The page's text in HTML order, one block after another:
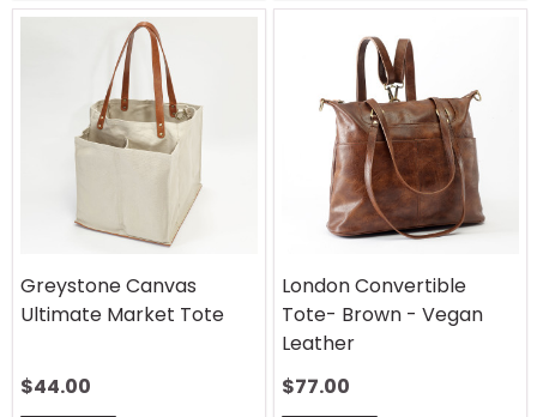
Greystone Canvas
Ultimate Market Tote
$44.00
London Convertible
Tote- Brown - Vegan
Leather
$77.00